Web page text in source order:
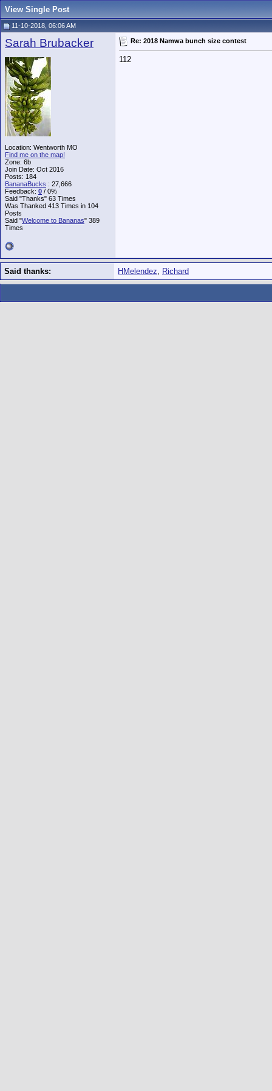
View Single Post
11-10-2018, 06:06 AM
Sarah Brubacker
Location: Wentworth MO
Find me on the map!
Zone: 6b
Join Date: Oct 2016
Posts: 184
BananaBucks : 27,666
Feedback: 0 / 0%
Said "Thanks" 63 Times
Was Thanked 413 Times in 104
Posts
Said "Welcome to Bananas" 389
Times
Re: 2018 Namwa bunch size contest
112
Said thanks: HMelendez, Richard